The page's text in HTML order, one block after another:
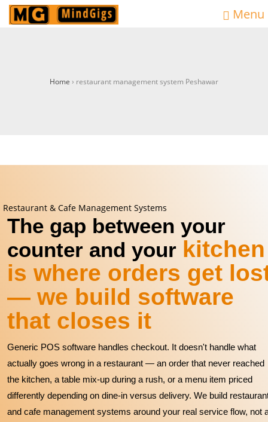
Menu
Home › restaurant management system Peshawar
Restaurant & Cafe Management Systems
The gap between your
counter and your kitchen
is where orders get
— we build software
that closes it
Generic POS software handles checkout. It doesn't handle what
actually goes wrong in a restaurant — an order that never reached
the kitchen, a table mix-up during a rush, or a menu item priced
differently depending on dine-in versus delivery. We build
and cafe management systems around your real service flow, not